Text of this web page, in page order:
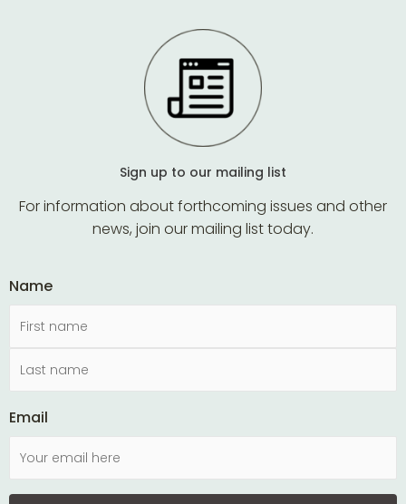
Sign up to our mailing list
For information about forthcoming issues and other
news, join our mailing list today.
Name
Email